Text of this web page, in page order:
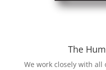
The
We work closely with